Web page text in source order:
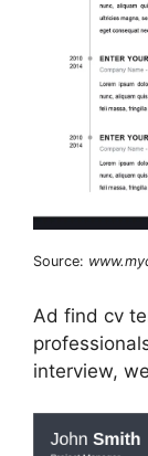
Source:
Ad find cv
interview,